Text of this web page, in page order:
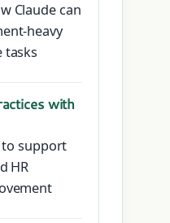
Claude can
heavy
tasks
with
to support
HR